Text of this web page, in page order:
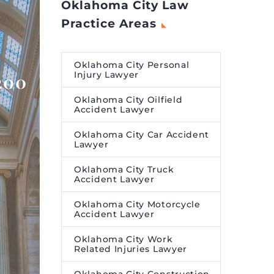
Oklahoma City Law
Practice Areas
Oklahoma City Personal
Injury Lawyer
Oklahoma City Oilfield
Accident Lawyer
Oklahoma City Car Accident
Lawyer
Oklahoma City Truck
Accident Lawyer
Oklahoma City Motorcycle
Accident Lawyer
Oklahoma City Work
Related Injuries Lawyer